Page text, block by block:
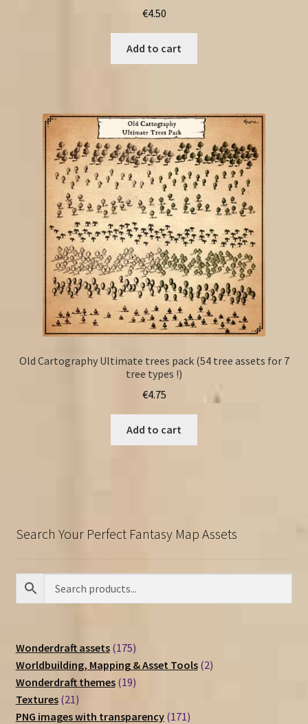
€4.50
Add to cart
Old Cartography Ultimate trees pack (54 tree assets for 7
tree types !)
€4.75
Add to cart
Search Your Perfect Fantasy Map Assets
Wonderdraft assets 175175
products
Worldbuilding, Mapping & Asset Tools 22
Wonderdraft themes 1919
Textures 2121
products
PNG images with transparency 171171